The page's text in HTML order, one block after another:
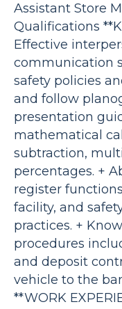
Assistant Store
Qualifications
Effective
communication
safety policies
and follow
presentation
mathematical
subtraction,
percentages. +
register
facility, and
practices. +
procedures
and deposit
vehicle to the
**WORK